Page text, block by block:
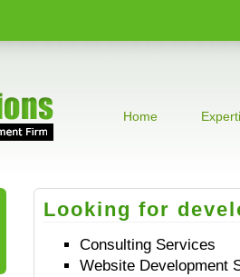
Home
Looking for
Consulting Services
Website Development